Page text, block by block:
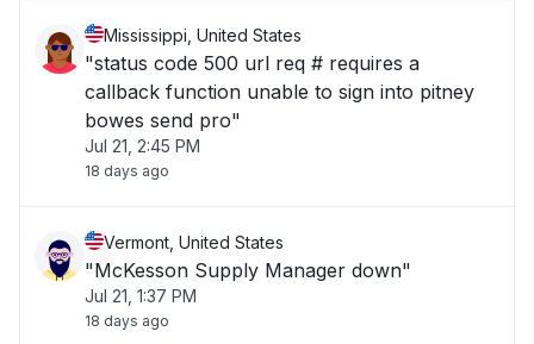
Mississippi, United States
"status code 500 url req # requires a
callback function unable to sign into pitney
bowes send pro"
Jul 21, 2:45 PM
18 days ago
Vermont, United States
"McKesson Supply Manager down"
Jul 21, 1:37 PM
18 days ago